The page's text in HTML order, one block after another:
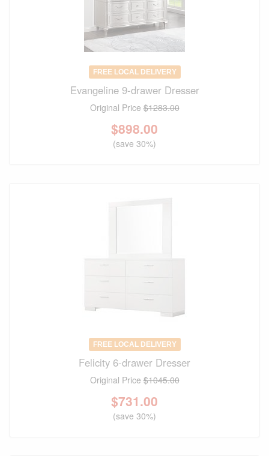
FREE LOCAL DELIVERY
Evangeline 9-drawer Dresser
Original Price$1283.00
$898.00
(save 30%)
FREE LOCAL DELIVERY
Felicity 6-drawer Dresser
Original Price$1045.00
$731.00
(save 30%)